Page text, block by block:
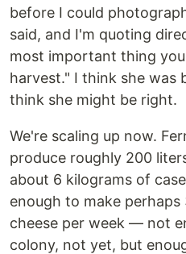
before I could
said, and I'm quoting
most important thing
harvest." I think she was
think she might be right.
We're scaling up now.
produce roughly 200
about 6 kilograms of
enough to make
cheese per week — not
colony, not yet, but